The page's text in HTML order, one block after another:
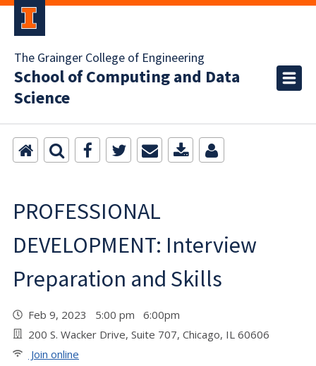
The Grainger College of Engineering
School of Computing and Data
Science
PROFESSIONAL
DEVELOPMENT: Interview
Preparation and Skills
Feb 9, 2023 5:00 pm 6:00pm
200 S. Wacker Drive, Suite 707, Chicago, IL 60606
Join online